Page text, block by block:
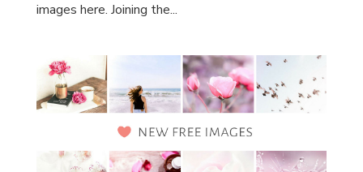
images here. Joining the...